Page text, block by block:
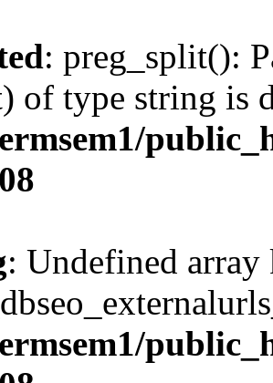
: preg_split():
of type string is
: Undefined array